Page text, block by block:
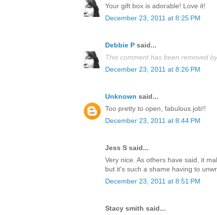
Your gift box is adorable! Love it!
December 23, 2011 at 8:25 PM
Debbie P said...
This comment has been removed
December 23, 2011 at 8:26 PM
Unknown said...
Too pretty to open, fabulous job!!
December 23, 2011 at 8:44 PM
Jess S said...
Very nice. As others have said, it
but it's such a shame having to
December 23, 2011 at 8:51 PM
Stacy smith said...